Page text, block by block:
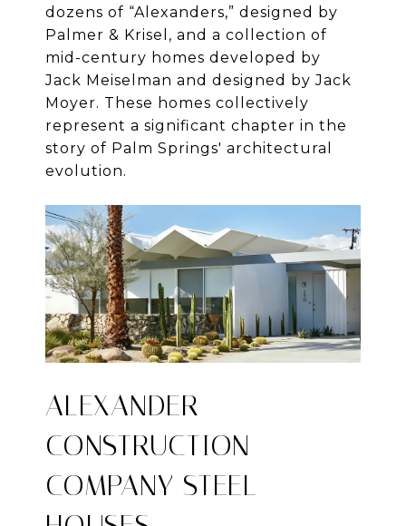
dozens of “Alexanders,” designed by
Palmer & Krisel, and a collection of
mid-century homes developed by
Jack Meiselman and designed by Jack
Moyer. These homes collectively
represent a significant chapter in the
story of Palm Springs' architectural
evolution.
ALEXANDER
CONSTRUCTION
COMPANY STEEL